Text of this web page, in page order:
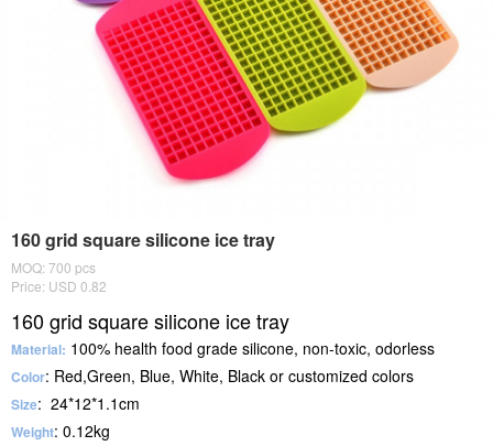
160 grid square silicone ice tray
MOQ: 700 pcs
Price: USD 0.82
160 grid square silicone ice tray
Material: 100% health food grade silicone, non-toxic, odorless
Color: Red,Green, Blue, White, Black or customized colors
Size: 24*12*1.1cm
Weight: 0.12kg